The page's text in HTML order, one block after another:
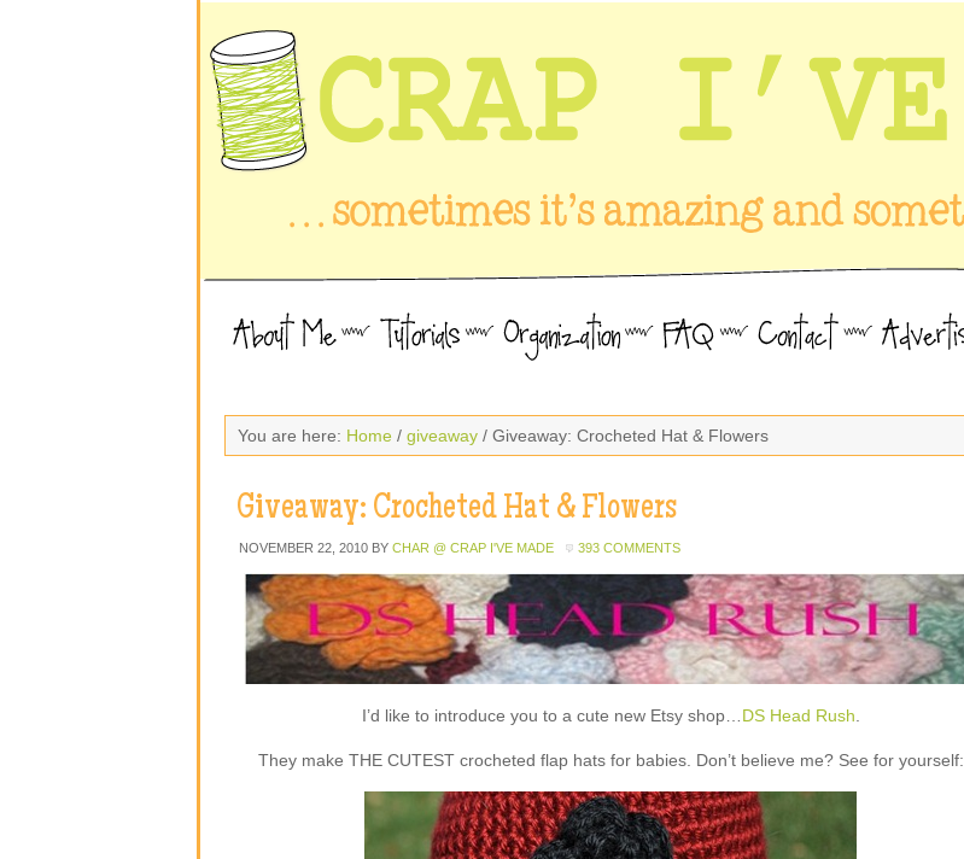
You are here: Home / giveaway / Giveaway: Crocheted Hat & Flowers
Giveaway: Crocheted Hat & Flowers
NOVEMBER 22, 2010 BY CHAR @ CRAP I'VE MADE 393 COMMENTS
I’d like to introduce you to a cute new Etsy shop… DS Head Rush
They make THE CUTEST crocheted flap hats for babies. Don’t believe me? See for yourself: